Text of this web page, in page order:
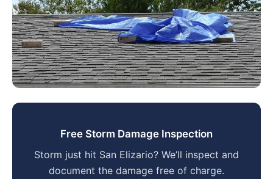
Free Storm Damage Inspection
Storm just hit San Elizario? We’ll inspect and
document the damage free of charge.